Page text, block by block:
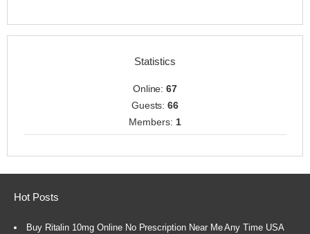
Statistics
Online:67
Guests:66
Members: 1
Hot Posts
Buy Ritalin 10mg Online No Prescription Near Me Any Time USA